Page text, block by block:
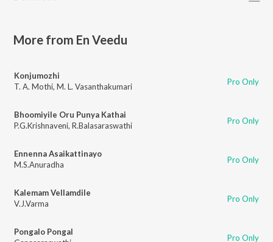
More from En Veedu
Konjumozhi
T. A. Mothi, M. L. Vasanthakumari Pro Only
Bhoomiyile Oru Punya Kathai
P.G.Krishnaveni, R.Balasaraswathi Pro Only
Ennenna Asaikattinayo
M.S.Anuradha
Pro Only
Kalemam Vellamdile
V.J.Varma
Pro Only
Pongalo Pongal
Pro Only